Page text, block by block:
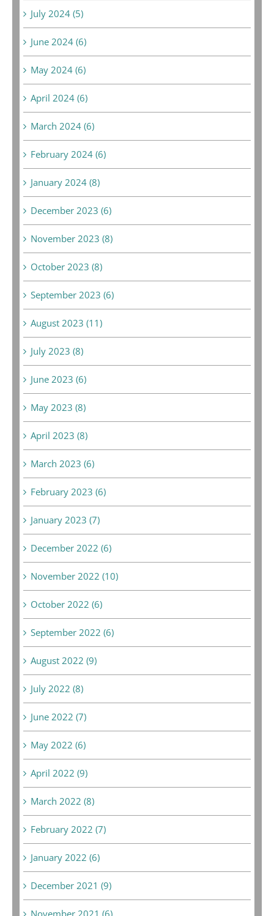
July 2024 (5)
June 2024 (6)
May 2024 (6)
April 2024 (6)
March 2024 (6)
February 2024 (6)
January 2024 (8)
December 2023 (6)
November 2023 (8)
October 2023 (8)
September 2023 (6)
August 2023 (11)
July 2023 (8)
June 2023 (6)
May 2023 (8)
April 2023 (8)
March 2023 (6)
February 2023 (6)
January 2023 (7)
December 2022 (6)
November 2022 (10)
October 2022 (6)
September 2022 (6)
August 2022 (9)
July 2022 (8)
June 2022 (7)
May 2022 (6)
April 2022 (9)
March 2022 (8)
February 2022 (7)
January 2022 (6)
December 2021 (9)
November 2021 (6)